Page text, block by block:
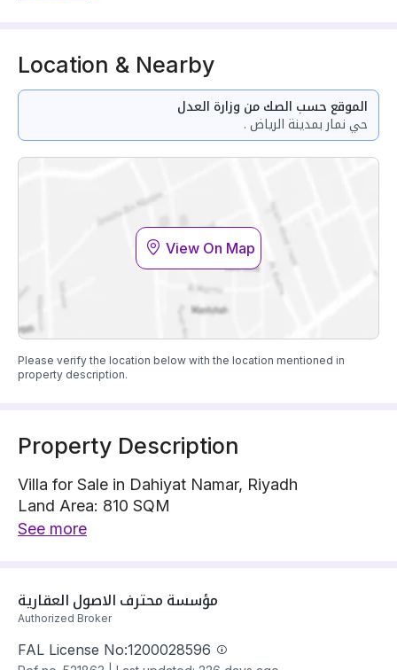
Location & Nearby
الموقع حسب الصك من وزارة العدل
حي نمار بمدينة الرياض .
View On Map
Please verify the location below with the location mentioned in
property description.
Property Description
Villa for Sale in Dahiyat Namar, Riyadh
Land Area: 810 SQM
Villa is located on 1 street, South East with 20 m
Villa has electricity and water Connections
Building year: 2025
See more
مؤسسة محترف الاصول العقارية
Authorized Broker
FAL License No:1200028596